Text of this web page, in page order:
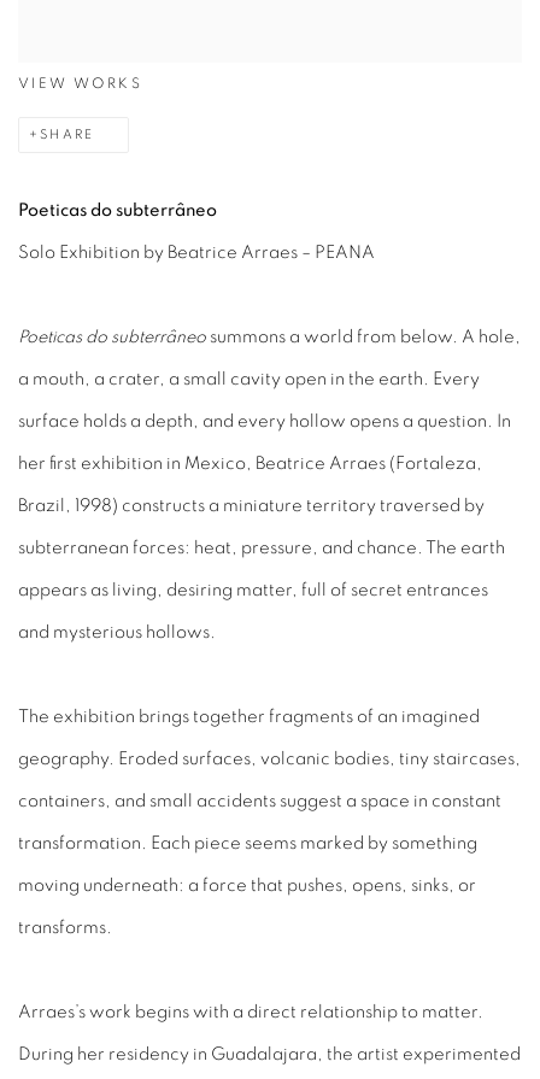
VIEW WORKS
SHARE
Poeticas do subterrâneo
Solo Exhibition by Beatrice Arraes – PEANA
Poeticas do subterrâneo summons a world from below. A hole,
a mouth, a crater, a small cavity open in the earth. Every
surface holds a depth, and every hollow opens a question. In
her first exhibition in Mexico, Beatrice Arraes (Fortaleza,
Brazil, 1998) constructs a miniature territory traversed by
subterranean forces: heat, pressure, and chance. The earth
appears as living, desiring matter, full of secret entrances
and mysterious hollows.
The exhibition brings together fragments of an imagined
geography. Eroded surfaces, volcanic bodies, tiny staircases,
containers, and small accidents suggest a space in constant
transformation. Each piece seems marked by something
moving underneath: a force that pushes, opens, sinks, or
transforms.
Arraes’s work begins with a direct relationship to matter.
During her residency in Guadalajara, the artist experimented